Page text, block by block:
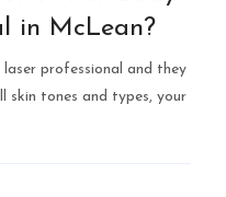
in McLean?
professional and they
skin tones and types, your